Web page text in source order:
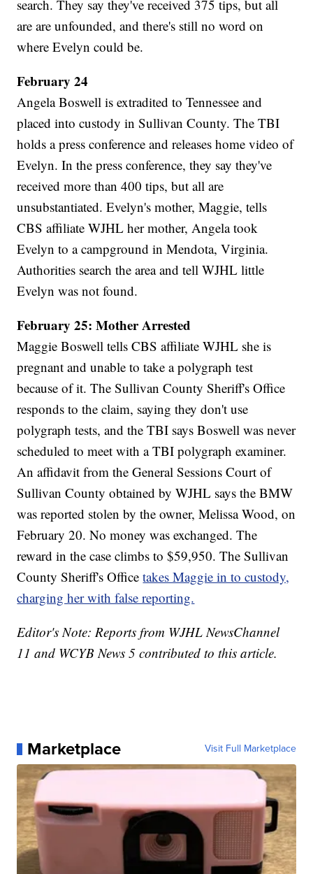
search. They say they've received 375 tips, but all
are are unfounded, and there's still no word on
where Evelyn could be.
February 24
Angela Boswell is extradited to Tennessee and
placed into custody in Sullivan County. The TBI
holds a press conference and releases home video of
Evelyn. In the press conference, they say they've
received more than 400 tips, but all are
unsubstantiated. Evelyn's mother, Maggie, tells
CBS affiliate WJHL her mother, Angela took
Evelyn to a campground in Mendota, Virginia.
Authorities search the area and tell WJHL little
Evelyn was not found.
February 25: Mother Arrested
Maggie Boswell tells CBS affiliate WJHL she is
pregnant and unable to take a polygraph test
because of it. The Sullivan County Sheriff's Office
responds to the claim, saying they don't use
polygraph tests, and the TBI says Boswell was never
scheduled to meet with a TBI polygraph examiner.
An affidavit from the General Sessions Court of
Sullivan County obtained by WJHL says the BMW
was reported stolen by the owner, Melissa Wood, on
February 20. No money was exchanged. The
reward in the case climbs to $59,950. The Sullivan
County Sheriff's Officetakes Maggie in to custody,
charging her with false reporting.
Editor's Note: Reports from WJHL NewsChannel
11 and WCYB News 5 contributed to this article.
Marketplace Visit Full Marketplace